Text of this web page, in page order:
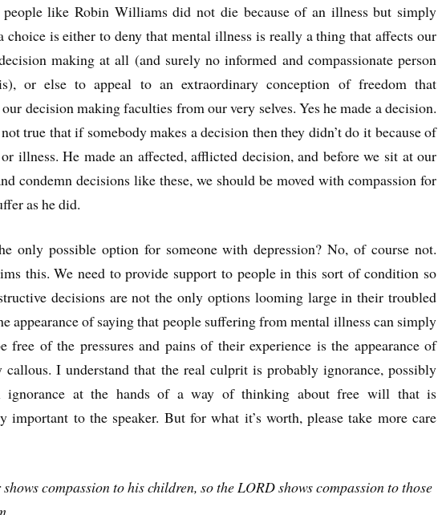
people like Robin Williams did not die because of an illness but simply
choice is either to deny that mental illness is really a thing that affects our
making at all (and surely no informed and compassionate person
or else to appeal to an extraordinary conception of freedom that
decision making faculties from our very selves. Yes he made a decision.
true that if somebody makes a decision then they didn’t do it because of
illness. He made an affected, afflicted decision, and before we sit at our
condemn decisions like these, we should be moved with compassion for
as he did.
only possible option for someone with depression? No, of course not.
this. We need to provide support to people in this sort of condition so
decisions are not the only options looming large in their troubled
appearance of saying that people suffering from mental illness can simply
free of the pressures and pains of their experience is the appearance of
callous. I understand that the real culprit is probably ignorance, possibly
ignorance at the hands of a way of thinking about free will that is
important to the speaker. But for what it’s worth, please take more care
compassion to his children, so the LORD shows compassion to those